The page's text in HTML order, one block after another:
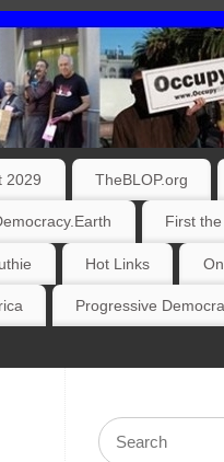
2029 TheBLOP.org
First
Hot Links
Progressive